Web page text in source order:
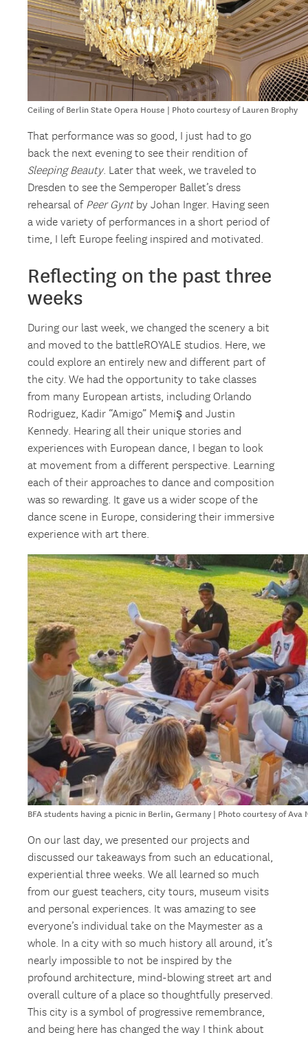
Ceiling of Berlin State Opera House | Photo courtesy of Lauren Brophy
That performance was so good, I just had to go
back the next evening to see their rendition of
Sleeping Beauty. Later that week, we traveled to
Dresden to see the Semperoper Ballet’s dress
rehearsal of Peer Gyntby Johan Inger. Having seen
a wide variety of performances in a short period of
time, I left Europe feeling inspired and motivated.
Reflecting on the past three
weeks
During our last week, we changed the scenery a bit
and moved to the battleROYALE studios. Here, we
could explore an entirely new and different part of
the city. We had the opportunity to take classes
from many European artists, including Orlando
Rodriguez, Kadir “Amigo” Memiş and Justin
Kennedy. Hearing all their unique stories and
experiences with European dance, I began to look
at movement from a different perspective. Learning
each of their approaches to dance and composition
was so rewarding. It gave us a wider scope of the
dance scene in Europe, considering their immersive
experience with art there.
BFA students having a picnic in Berlin, Germany | Photo courtesy of Ava
On our last day, we presented our projects and
discussed our takeaways from such an educational,
experiential three weeks. We all learned so much
from our guest teachers, city tours, museum visits
and personal experiences. It was amazing to see
everyone’s individual take on the Maymester as a
whole. In a city with so much history all around, it’s
nearly impossible to not be inspired by the
profound architecture, mind-blowing street art and
overall culture of a place so thoughtfully preserved.
This city is a symbol of progressive remembrance,
and being here has changed the way I think about